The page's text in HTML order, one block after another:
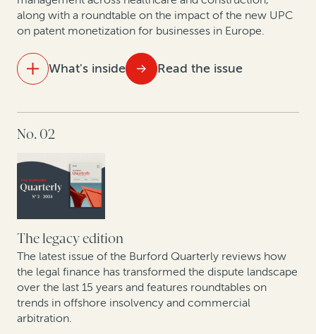
Nuevas Tendencias: Arbitraje en las Américas en Una
Época de Cambio
along with a roundtable on the impact of the new UPC
on patent monetization for businesses in Europe.
What's inside Read the issue
Expert insights: Construction dispute trends
European lawyers weigh in on the Unified Patent
Court
The business trends driving high-value commercial
disputes in the US healthcare sector
Judges weigh in on legal finance disclosure
No. 02
The legacy edition
The latest issue of the Burford Quarterly reviews how
the legal finance has transformed the dispute landscape
over the last 15 years and features roundtables on
trends in offshore insolvency and commercial
arbitration.